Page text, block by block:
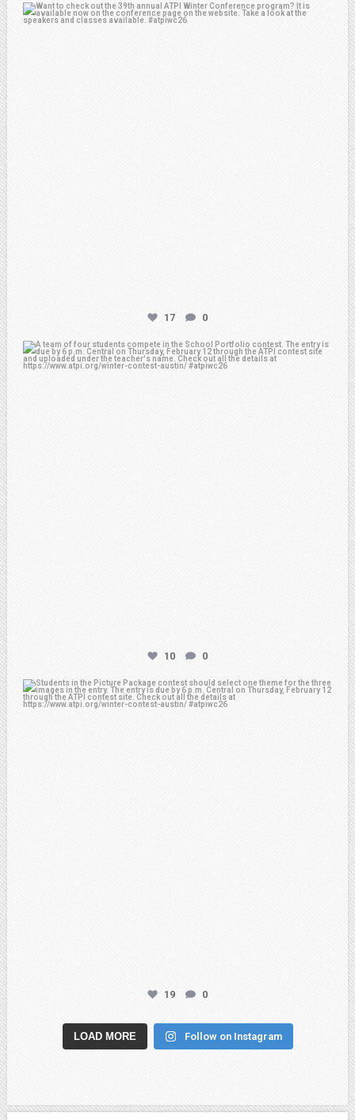
atpi_tx
17 0
atpi_tx
10 0
atpi_tx
19 0
LOAD MORE Follow on Instagram